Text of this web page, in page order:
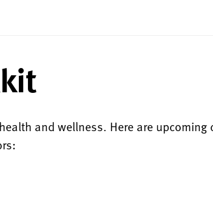
and wellness. Here are upcoming